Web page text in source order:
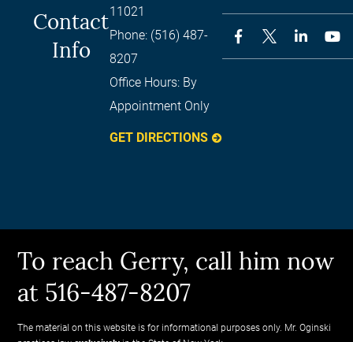
Contact
Info
11021
Phone: (516) 487-
8207
Office Hours: By
Appointment Only
GET DIRECTIONS
To reach Gerry, call him now
at 516-487-8207
The material on this website is for informational purposes only. Mr. Oginski